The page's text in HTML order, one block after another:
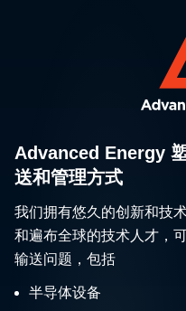
Advanced Energy
送和管理方式
我们拥有悠久的创新和技
和遍布全球的技术人才，
输送问题，包括
半导体设备